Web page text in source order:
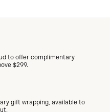
to offer complimentary
$299.
gift wrapping, available to